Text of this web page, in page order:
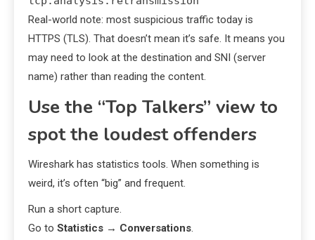
Real-world note: most suspicious traffic today is
HTTPS (TLS). That doesn’t mean it’s safe. It means you
may need to look at the destination and SNI (server
name) rather than reading the content.
Use the “Top Talkers” view to
spot the loudest offenders
Wireshark has statistics tools. When something is
weird, it’s often “big” and frequent.
Run a short capture.
Go to Statistics → Conversations.